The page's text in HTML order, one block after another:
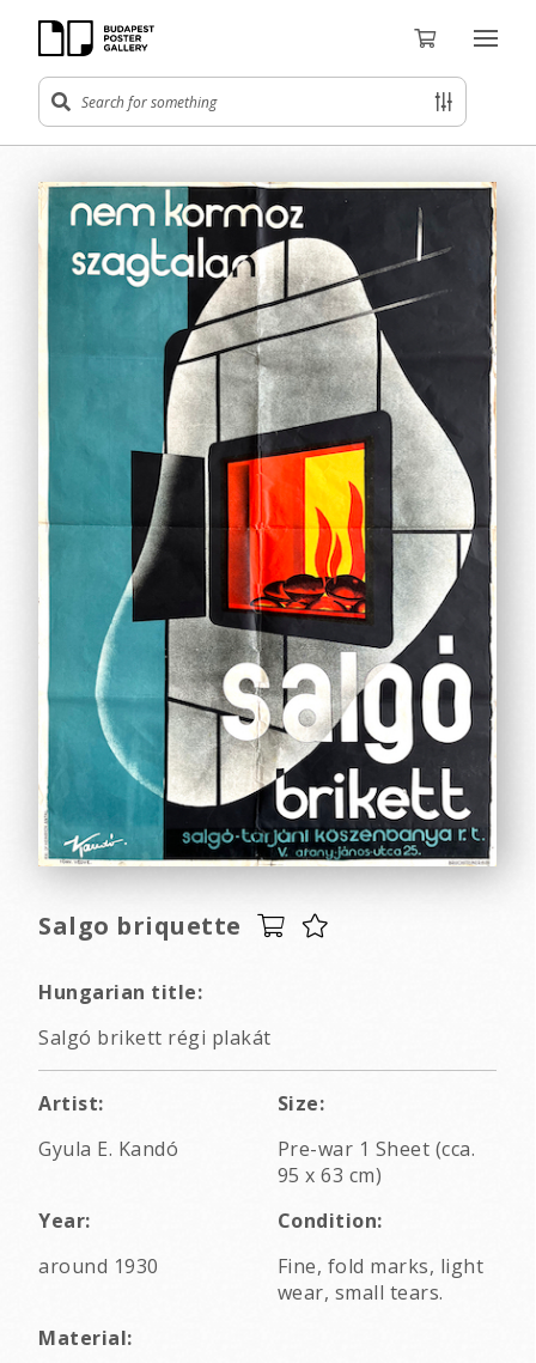
Salgo briquette
Hungarian title:
Salgó brikett régi plakát
Artist:
Gyula E. Kandó
Size:
Pre-war 1 Sheet (cca.
95 x 63 cm)
Year:
around 1930
Condition:
Fine, fold marks, light
wear, small tears.
Material: